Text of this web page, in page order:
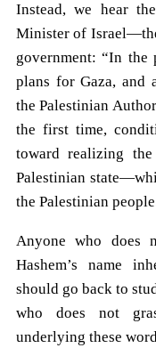
Instead, we hear
Minister of
government: “In
plans for Gaza, and
the Palestinian
the first time,
toward realizing
Palestinian
the Palestinian
Anyone who does
Hashem’s name
should go back to
who does not
underlying these